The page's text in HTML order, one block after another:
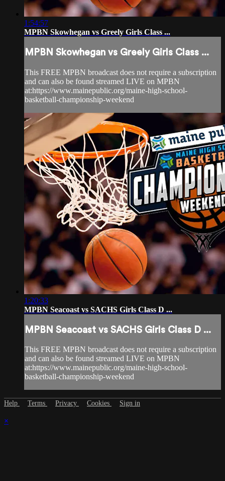
1:54:57
MPBN Skowhegan vs Greely Girls Class ...
MPBN Skowhegan vs Greely Girls Class ...
This FREE MPBN broadcast does not require a subscription
and can also be found streamed LIVE on MPBN
at:https://www.mainepublic.org/maine-high-school-
basketball-championship-weekend
1:20:33
MPBN Seacoast vs SACHS Girls Class D ...
MPBN Seacoast vs SACHS Girls Class D ...
This FREE MPBN broadcast does not require a subscription
and can also be found streamed LIVE on MPBN
at:https://www.mainepublic.org/maine-high-school-
basketball-championship-weekend
Help Terms Privacy Cookies Sign in
×